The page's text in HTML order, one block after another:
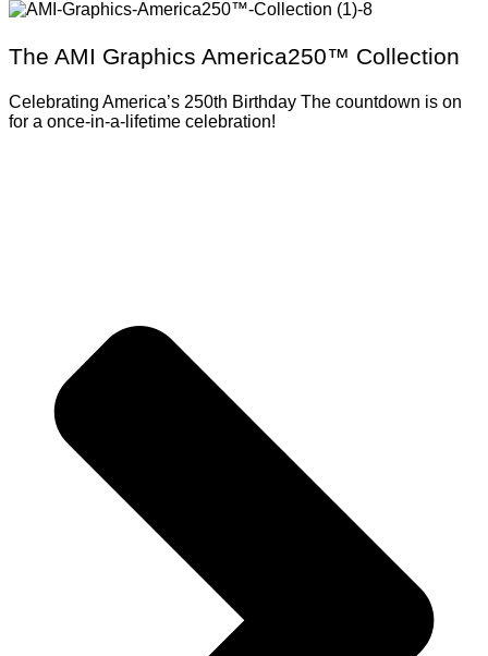
The AMI Graphics America250™ Collection
Celebrating America’s 250th Birthday The countdown is on
for a once-in-a-lifetime celebration!